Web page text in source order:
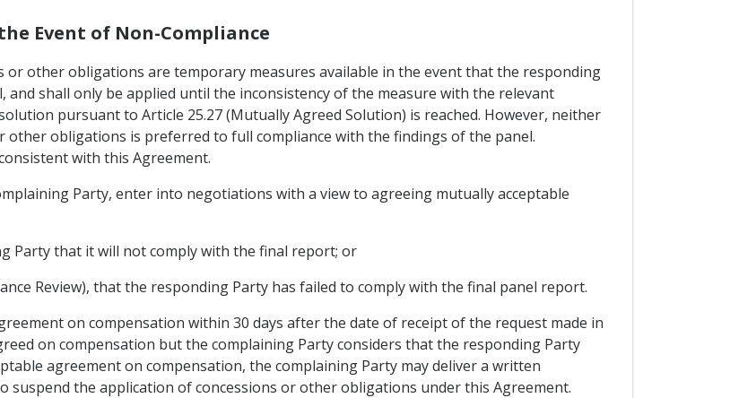
Event of Non-Compliance
or other obligations are temporary measures available in the event that the responding
shall only be applied until the inconsistency of the measure with the relevant
pursuant to Article 25.27 (Mutually Agreed Solution) is reached. However, neither
obligations is preferred to full compliance with the findings of the panel.
with this Agreement.
Party, enter into negotiations with a view to agreeing mutually acceptable
Party that it will not comply with the final report; or
Review), that the responding Party has failed to comply with the final panel report.
on compensation within 30 days after the date of receipt of the request made in
on compensation but the complaining Party considers that the responding Party
agreement on compensation, the complaining Party may deliver a written
the application of concessions or other obligations under this Agreement.